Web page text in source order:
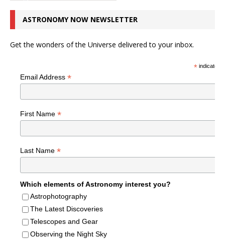
ASTRONOMY NOW NEWSLETTER
Get the wonders of the Universe delivered to your inbox.
*indicates
Email Address *
First Name *
Last Name *
Which elements of Astronomy interest you?
Astrophotography
The Latest Discoveries
Telescopes and Gear
Observing the Night Sky